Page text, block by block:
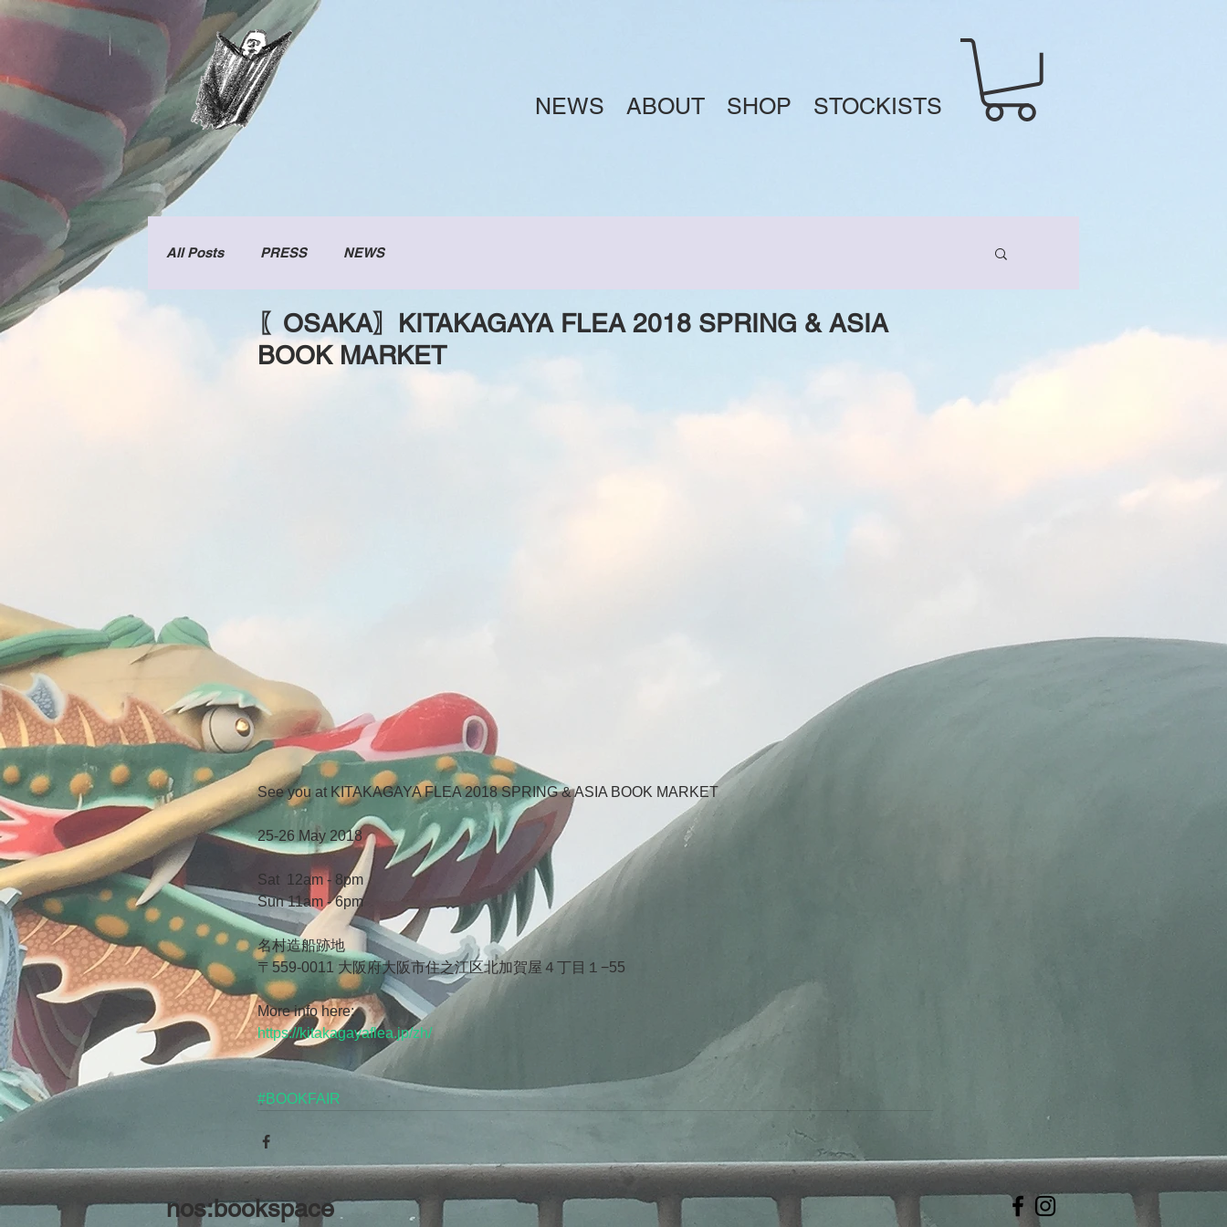
NEWS ABOUT SHOP STOCKISTS
All Posts PRESS NEWS
〖OSAKA〗KITAKAGAYA FLEA 2018 SPRING & ASIA
BOOK MARKET
See you at KITAKAGAYA FLEA 2018 SPRING & ASIA BOOK MARKET
25-26 May 2018
Sat  12am - 8pm
Sun 11am - 6pm
名村造船跡地
〒559-0011 大阪府大阪市住之江区北加賀屋４丁目１−55
More info here:
https://kitakagayaflea.jp/zh/
#BOOKFAIR
nos:bookspace